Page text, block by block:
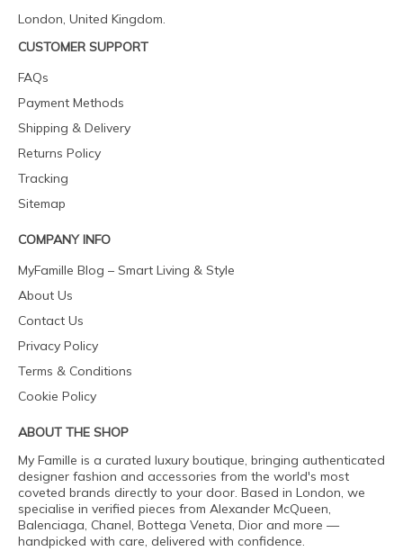
London, United Kingdom.
CUSTOMER SUPPORT
FAQs
Payment Methods
Shipping & Delivery
Returns Policy
Tracking
Sitemap
COMPANY INFO
MyFamille Blog – Smart Living & Style
About Us
Contact Us
Privacy Policy
Terms & Conditions
Cookie Policy
ABOUT THE SHOP
My Famille is a curated luxury boutique, bringing authenticated
designer fashion and accessories from the world's most
coveted brands directly to your door. Based in London, we
specialise in verified pieces from Alexander McQueen,
Balenciaga, Chanel, Bottega Veneta, Dior and more —
handpicked with care, delivered with confidence.